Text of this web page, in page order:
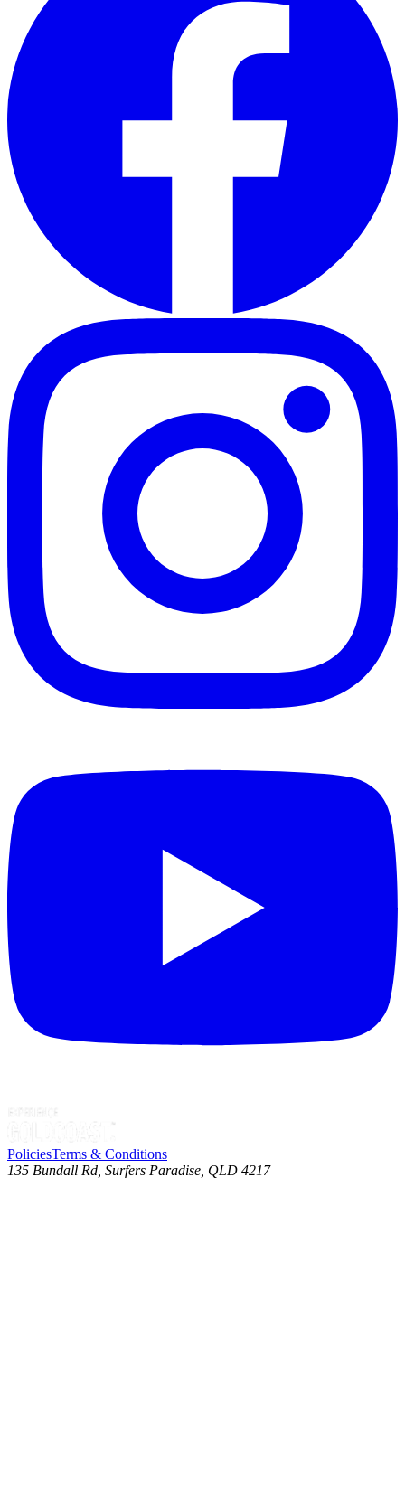
PoliciesTerms & Conditions
135 Bundall Rd, Surfers Paradise, QLD 4217